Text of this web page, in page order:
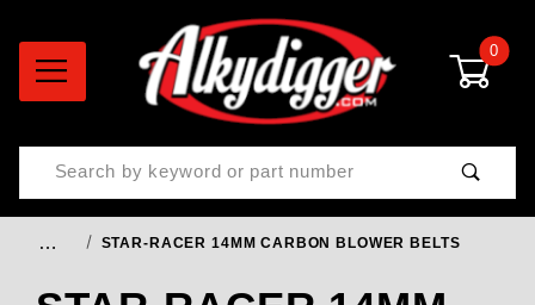
0
Product Search
… STAR-RACER 14MM CARBON BLOWER BELTS